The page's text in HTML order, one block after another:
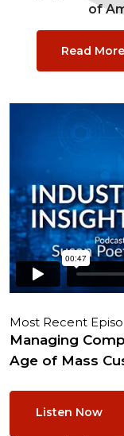
of
Read More
Most Recent
Managing
Age of Mass
Listen Now